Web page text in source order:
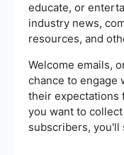
educate, or
industry news,
resources, and
Welcome emails,
chance to engage
their expectations
you want to
subscribers, you'll